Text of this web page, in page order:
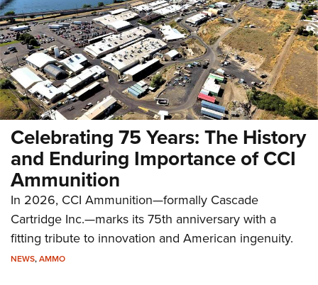
Celebrating 75 Years: The History
and Enduring Importance of CCI
Ammunition
In 2026, CCI Ammunition—formally Cascade
Cartridge Inc.—marks its 75th anniversary with a
fitting tribute to innovation and American ingenuity.
NEWS,AMMO